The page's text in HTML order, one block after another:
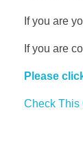
If you are
If you are
Please
Check This